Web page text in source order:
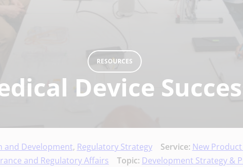
RESOURCES
Device
and Development, Regulatory Strategy Service: New
and Regulatory Affairs
Topic: Development Strategy &